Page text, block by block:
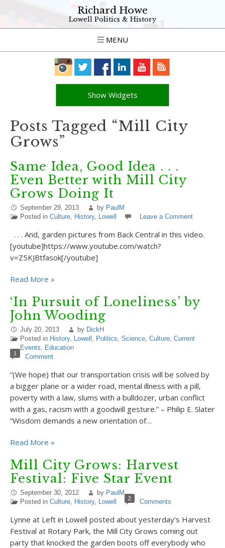
Richard Howe
Lowell Politics & History
MENU
Show Widgets
Posts Tagged “Mill City
Grows”
Same Idea, Good Idea . . .
Even Better with Mill City
Grows Doing It
September 29, 2013 by PaulM
Posted in Culture, History, Lowell Leave a Comment
. . . And, garden pictures from Back Central in this video.
[youtube]https://www.youtube.com/watch?
v=Z5KJBtfasok[/youtube]
Read More »
‘In Pursuit of Loneliness’ by
John Wooding
July 20, 2013 by DickH
Posted in History, Lowell , Politics, Science, Culture, Current
Events, Education
1 Comment
“(We hope) that our transportation crisis will be solved by
a bigger plane or a wider road, mental illness with a pill,
poverty with a law, slums with a bulldozer, urban conflict
with a gas, racism with a goodwill gesture.” – Philip E. Slater
“Wisdom demands a new orientation of…
Read More »
Mill City Grows: Harvest
Festival: Five Star Event
September 30, 2012 by PaulM
Posted in Culture, History, Lowell 2 Comments
Lynne at Left in Lowell posted about yesterday’s Harvest
Festival at Rotary Park, the Mill City Grows coming out
party that knocked the garden boots off everybody who